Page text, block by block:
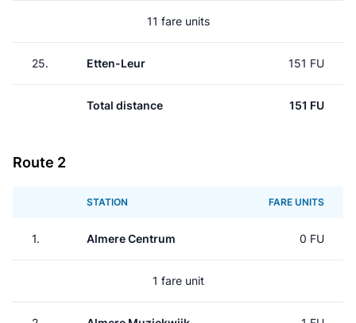
11 fare units
25. Etten-Leur 151 FU
Total distance 151 FU
Route 2
STATION FARE UNITS
1. Almere Centrum 0 FU
1 fare unit